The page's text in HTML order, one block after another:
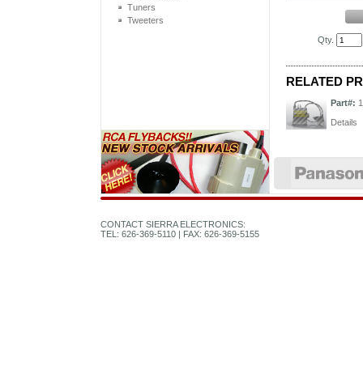
Tuners
Tweeters
Qty.
RELATED
Part#:
Details
CONTACT SIERRA ELECTRONICS:
TEL: 626-369-5110 | FAX: 626-369-5155